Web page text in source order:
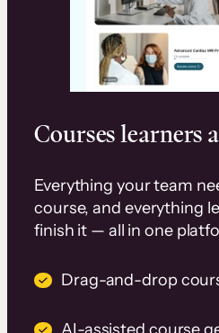
Courses learners
Everything your team
course, and everything
finish it — all in one
Drag-and-drop
AI-assisted course